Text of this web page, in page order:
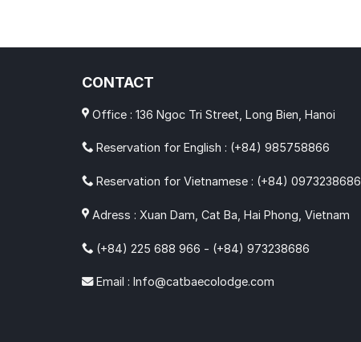
CONTACT
Office : 136 Ngoc Tri Street, Long Bien, Hanoi
Reservation for English : (+84) 985758866
Reservation for Vietnamese : (+84) 0973238686
Adress : Xuan Dam, Cat Ba, Hai Phong, Vietnam
(+84) 225 688 966 - (+84) 973238686
Email : Info@catbaecolodge.com